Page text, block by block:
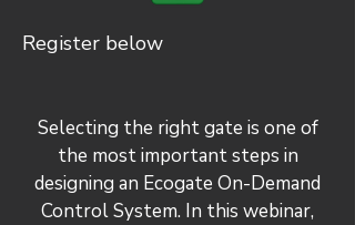
Register below
Selecting the right gate is one of
the most important steps in
designing an Ecogate On-Demand
Control System. In this webinar,